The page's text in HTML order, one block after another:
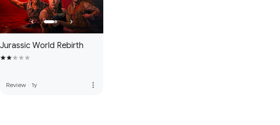
Jurassic World Rebirth
Review · 1y more_vert